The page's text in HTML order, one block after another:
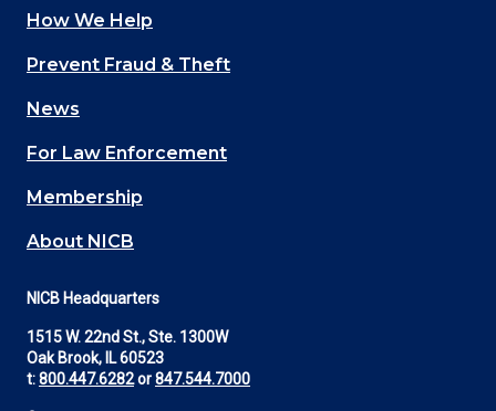
Main
navigation
(Footer)
How We Help
Prevent Fraud & Theft
News
For Law Enforcement
Membership
About NICB
NICB Headquarters
1515 W. 22nd St., Ste. 1300W
Oak Brook, IL 60523
t:800.447.6282or847.544.7000